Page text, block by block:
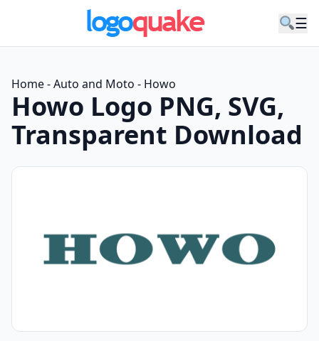
☰
Home-Auto and Moto - Howo
Howo Logo PNG, SVG,
Transparent Download